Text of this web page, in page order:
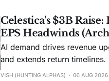
Celestica's $3B
EPS Headwinds
AI demand drives revenue
and extends return timelines.
VISH (HUNTING ALPHAS) 06 AUG 2026